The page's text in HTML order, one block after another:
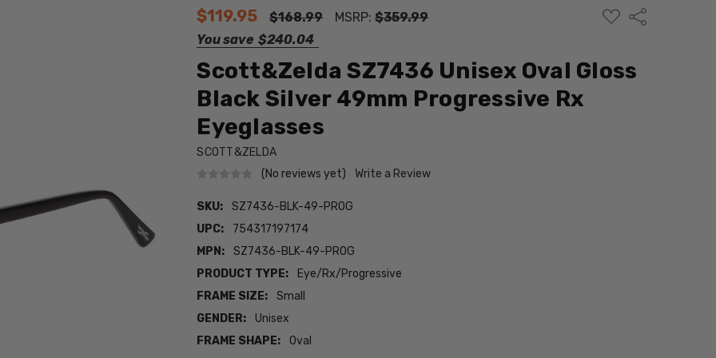
$119.95 $168.99 MSRP:$359.99
You save $240.04
ADD
TO
Share
Scott&Zelda SZ7436 Unisex Oval Gloss
Black Silver 49mm Progressive Rx
Eyeglasses
SCOTT&ZELDA
(No reviews yet)
Write a Review
SKU:
SZ7436-BLK-49-PROG
UPC:
754317197174
MPN:
SZ7436-BLK-49-PROG
PRODUCT TYPE:
Eye/Rx/Progressive
FRAME SIZE:
Small
GENDER:
Unisex
FRAME SHAPE:
Oval